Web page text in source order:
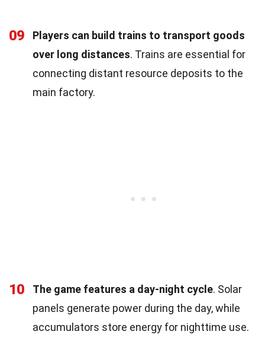
09
Players can build trains to transport goods
over long distances. Trains are essential for
connecting distant resource deposits to the
main factory.
10 The game features a day-night cycle. Solar
panels generate power during the day, while
accumulators store energy for nighttime use.